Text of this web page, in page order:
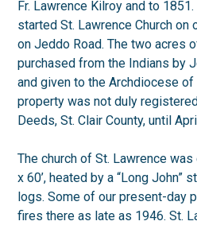
Fr. Lawrence Kilroy and to
started St. Lawrence Church
on Jeddo Road. The two acres
purchased from the Indians by
and given to the Archdiocese
property was not duly
Deeds, St. Clair County, until
The church of St. Lawrence
x 60’, heated by a “Long
logs. Some of our present-day
fires there as late as 1946. St.